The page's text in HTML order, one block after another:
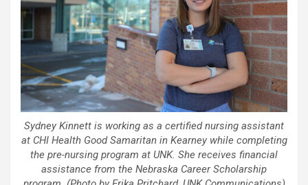
Sydney Kinnett is working as a certified nursing assistant
at CHI Health Good Samaritan in Kearney while completing
the pre-nursing program at UNK. She receives financial
assistance from the Nebraska Career Scholarship